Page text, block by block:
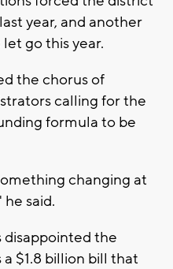
year, and another
go this year.
the chorus of
calling for the
formula to be
changing at
said.
disappointed the
$1.8 billion bill that